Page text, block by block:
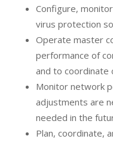
Configure,
virus protection
Operate master
performance of
and to coordinate
Monitor network
adjustments are
needed in the
Plan, coordinate,